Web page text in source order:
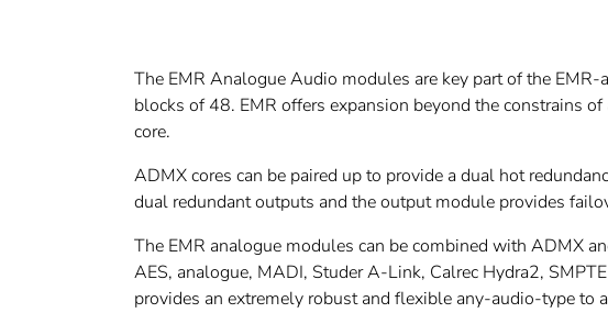
The EMR Analogue Audio modules are key part of the
blocks of 48. EMR offers expansion beyond the constrains
core.
ADMX cores can be paired up to provide a dual hot
dual redundant outputs and the output module provides
The EMR analogue modules can be combined with ADMX
AES, analogue, MADI, Studer A-Link, Calrec Hydra2,
provides an extremely robust and flexible any-audio-type